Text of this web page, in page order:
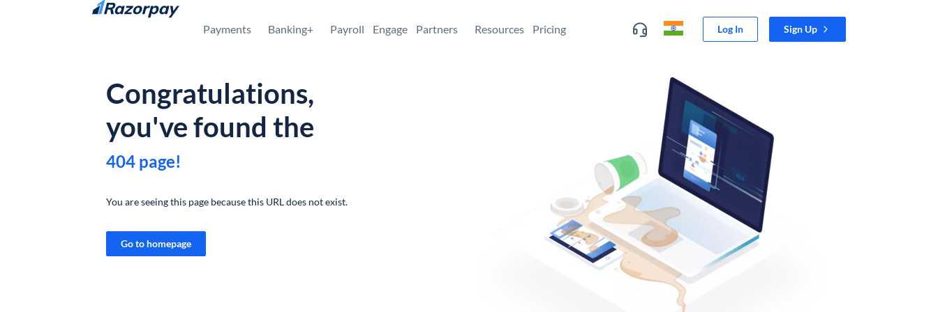
Skip to content
Payments Banking+ Payroll Engage Partners Resources Pricing Log In Sign Up
Congratulations,
you've found the
404 page!
You are seeing this page because this URL does not exist.
Go to homepage